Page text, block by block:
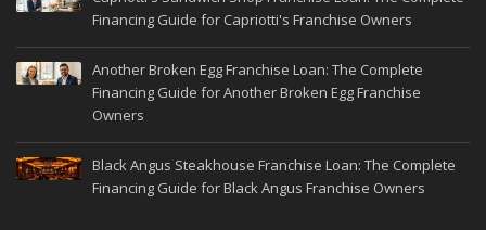
Financing Guide for Capriotti's Franchise Owners
Another Broken Egg Franchise Loan: The Complete
Financing Guide for Another Broken Egg Franchise
Owners
Black Angus Steakhouse Franchise Loan: The Complete
Financing Guide for Black Angus Franchise Owners